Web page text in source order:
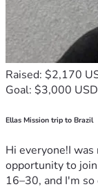
Raised: $2,170
Goal: $3,000 USD
Ellas Mission trip to Brazil
Hi everyone!I
opportunity to
16–30, and I'm